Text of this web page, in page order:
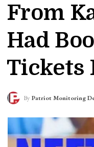
From
Had
Tickets
By Patriot Monitoring